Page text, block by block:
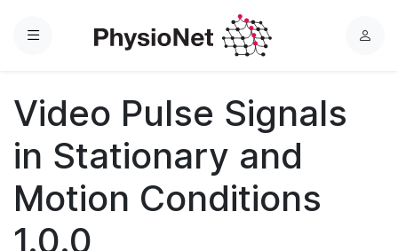
Menu
L
Video Pulse Signals
in Stationary and
Motion Conditions
1.0.0